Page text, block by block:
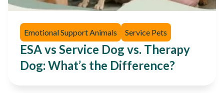
Emotional Support Animals Service Pets
ESA vs Service Dog vs. Therapy
Dog: What’s the Difference?